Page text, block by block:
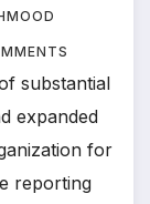
substantial
expanded
for
reporting